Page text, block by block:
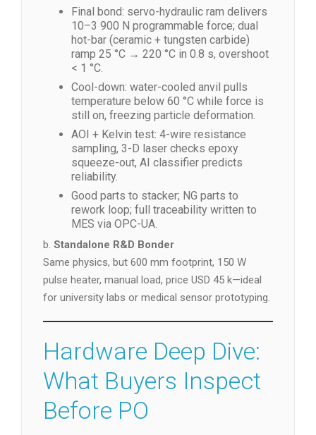
Final bond: servo-hydraulic ram delivers
10–3 900 N programmable force; dual
hot-bar (ceramic + tungsten carbide)
ramp 25 °C → 220 °C in 0.8 s, overshoot
< 1 °C.
Cool-down: water-cooled anvil pulls
temperature below 60 °C while force is
still on, freezing particle deformation.
AOI + Kelvin test: 4-wire resistance
sampling, 3-D laser checks epoxy
squeeze-out, AI classifier predicts
reliability.
Good parts to stacker; NG parts to
rework loop; full traceability written to
MES via OPC-UA.
b. Standalone R&D Bonder
Same physics, but 600 mm footprint, 150 W
pulse heater, manual load, price USD 45 k—ideal
for university labs or medical sensor prototyping.
Hardware Deep Dive:
What Buyers Inspect
Before PO